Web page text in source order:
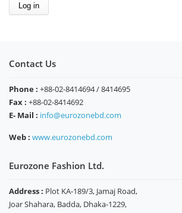
Contact Us
Phone : +88-02-8414694 / 8414695
Fax : +88-02-8414692
E- Mail : info@eurozonebd.com
Web : www.eurozonebd.com
Eurozone Fashion Ltd.
Address : Plot KA-189/3, Jamaj Road,
Joar Shahara, Badda, Dhaka-1229,